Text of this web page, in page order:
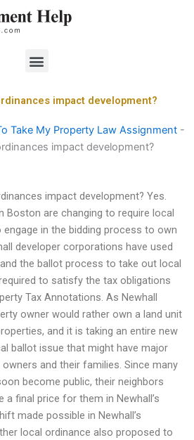
Menu
impact development?
Take My Property Law Assignment -
impact development?
impact development? Yes.
Boston are changing to require local
in the bidding process to own
developer corporations have used
the ballot process to take out local
to satisfy the tax obligations
Tax Annotations. As Newhall
owner would rather own a land unit
and it is taking an entire new
ballot issue that might have major
and their families. Since many
become public, their neighbors
final price for them in Newhall’s
made possible in Newhall’s
local ordinance also proposed to